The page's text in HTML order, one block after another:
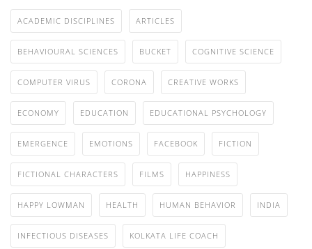
ACADEMIC DISCIPLINES ARTICLES
BEHAVIOURAL SCIENCES BUCKET COGNITIVE SCIENCE
COMPUTER VIRUS CORONA CREATIVE WORKS
ECONOMY EDUCATION EDUCATIONAL PSYCHOLOGY
EMERGENCE EMOTIONS FACEBOOK FICTION
FICTIONAL CHARACTERS FILMS HAPPINESS
HAPPY LOWMAN HEALTH HUMAN BEHAVIOR INDIA
INFECTIOUS DISEASES KOLKATA LIFE COACH